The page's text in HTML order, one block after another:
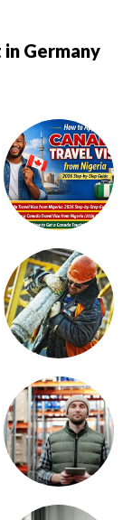
Germany